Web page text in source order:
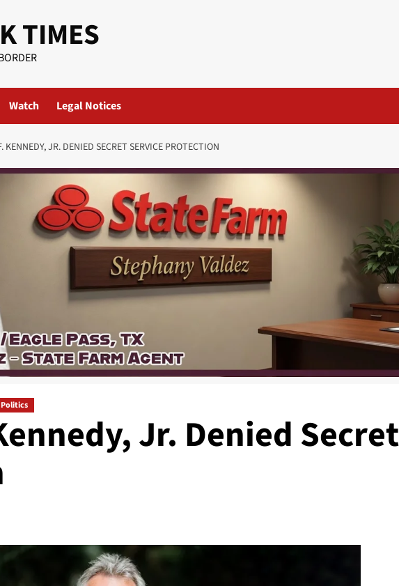
TIMES
Watch Legal Notices
KENNEDY, JR. DENIED SECRET SERVICE PROTECTION
Politics
Jr. Denied